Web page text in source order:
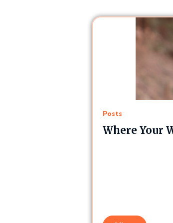
Posts
Where Your